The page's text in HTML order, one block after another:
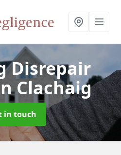
Disrepair
Clachaig
in touch